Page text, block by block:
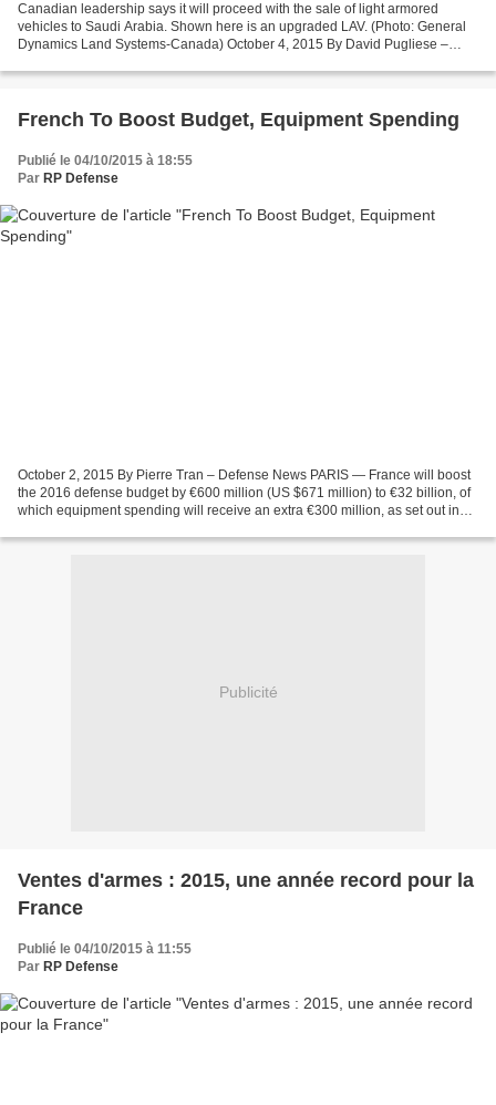
Canadian leadership says it will proceed with the sale of light armored
vehicles to Saudi Arabia. Shown here is an upgraded LAV. (Photo: General
Dynamics Land Systems-Canada) October 4, 2015 By David Pugliese –
French To Boost Budget, Equipment Spending
Publié le 04/10/2015 à 18:55
Par RP Defense
October 2, 2015 By Pierre Tran – Defense News PARIS — France will boost
the 2016 defense budget by €600 million (US $671 million) to €32 billion, of
which equipment spending will receive an extra €300 million, as set out in
Publicité
Ventes d'armes : 2015, une année record pour la
France
Publié le 04/10/2015 à 11:55
Par RP Defense